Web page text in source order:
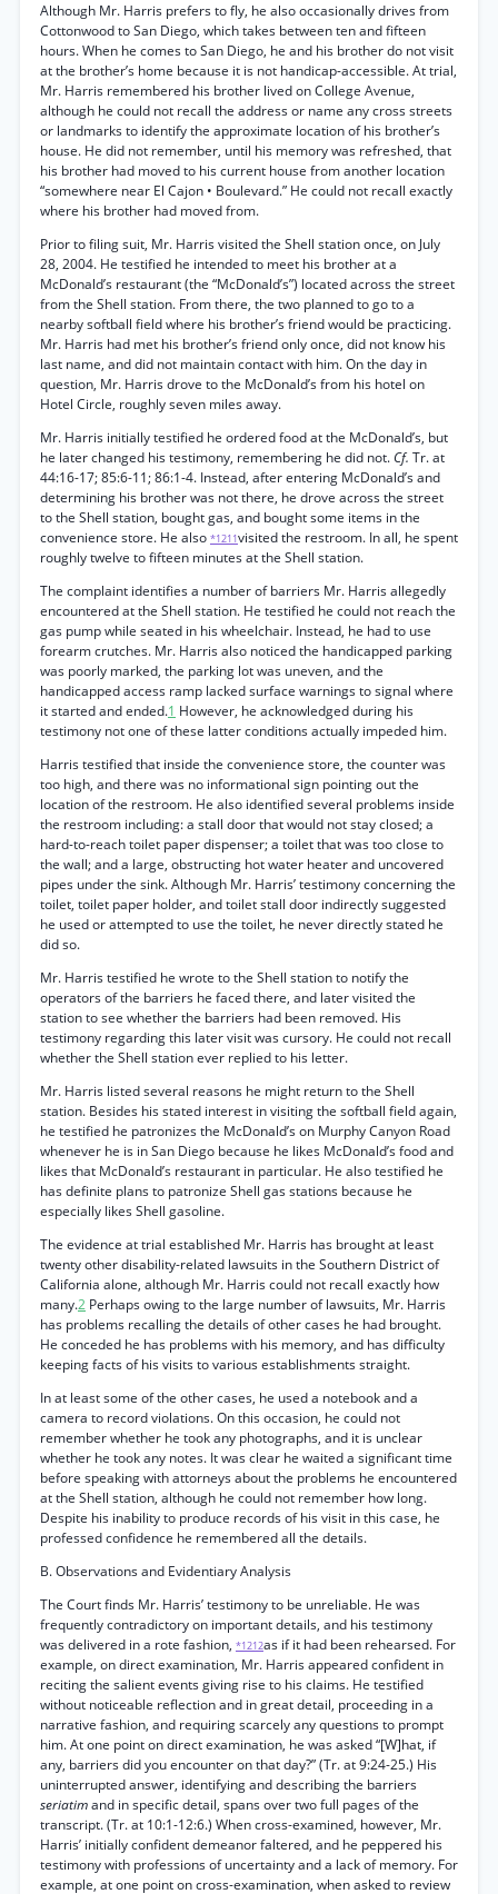
Although Mr. Harris prefers to fly, he also occasionally drives from
Cottonwood to San Diego, which takes between ten and fifteen
hours. When he comes to San Diego, he and his brother do not visit
at the brother’s home because it is not handicap-accessible. At trial,
Mr. Harris remembered his brother lived on College Avenue,
although he could not recall the address or name any cross streets
or landmarks to identify the approximate location of his brother’s
house. He did not remember, until his memory was refreshed, that
his brother had moved to his current house from another location
“somewhere near El Cajon • Boulevard.” He could not recall exactly
where his brother had moved from.
Prior to filing suit, Mr. Harris visited the Shell station once, on July
28, 2004. He testified he intended to meet his brother at a
McDonald’s restaurant (the “McDonald’s”) located across the street
from the Shell station. From there, the two planned to go to a
nearby softball field where his brother’s friend would be practicing.
Mr. Harris had met his brother’s friend only once, did not know his
last name, and did not maintain contact with him. On the day in
question, Mr. Harris drove to the McDonald’s from his hotel on
Hotel Circle, roughly seven miles away.
Mr. Harris initially testified he ordered food at the McDonald’s, but
he later changed his testimony, remembering he did not. Cf. Tr. at
44:16-17; 85:6-11; 86:1-4. Instead, after entering McDonald’s and
determining his brother was not there, he drove across the street
to the Shell station, bought gas, and bought some items in the
convenience store. He also *1211visited the restroom. In all, he spent
roughly twelve to fifteen minutes at the Shell station.
The complaint identifies a number of barriers Mr. Harris allegedly
encountered at the Shell station. He testified he could not reach the
gas pump while seated in his wheelchair. Instead, he had to use
forearm crutches. Mr. Harris also noticed the handicapped parking
was poorly marked, the parking lot was uneven, and the
handicapped access ramp lacked surface warnings to signal where
it started and ended.1 However, he acknowledged during his
testimony not one of these latter conditions actually impeded him.
Harris testified that inside the convenience store, the counter was
too high, and there was no informational sign pointing out the
location of the restroom. He also identified several problems inside
the restroom including: a stall door that would not stay closed; a
hard-to-reach toilet paper dispenser; a toilet that was too close to
the wall; and a large, obstructing hot water heater and uncovered
pipes under the sink. Although Mr. Harris’ testimony concerning the
toilet, toilet paper holder, and toilet stall door indirectly suggested
he used or attempted to use the toilet, he never directly stated he
did so.
Mr. Harris testified he wrote to the Shell station to notify the
operators of the barriers he faced there, and later visited the
station to see whether the barriers had been removed. His
testimony regarding this later visit was cursory. He could not recall
whether the Shell station ever replied to his letter.
Mr. Harris listed several reasons he might return to the Shell
station. Besides his stated interest in visiting the softball field again,
he testified he patronizes the McDonald’s on Murphy Canyon Road
whenever he is in San Diego because he likes McDonald’s food and
likes that McDonald’s restaurant in particular. He also testified he
has definite plans to patronize Shell gas stations because he
especially likes Shell gasoline.
The evidence at trial established Mr. Harris has brought at least
twenty other disability-related lawsuits in the Southern District of
California alone, although Mr. Harris could not recall exactly how
many.2 Perhaps owing to the large number of lawsuits, Mr. Harris
has problems recalling the details of other cases he had brought.
He conceded he has problems with his memory, and has difficulty
keeping facts of his visits to various establishments straight.
In at least some of the other cases, he used a notebook and a
camera to record violations. On this occasion, he could not
remember whether he took any photographs, and it is unclear
whether he took any notes. It was clear he waited a significant time
before speaking with attorneys about the problems he encountered
at the Shell station, although he could not remember how long.
Despite his inability to produce records of his visit in this case, he
professed confidence he remembered all the details.
B. Observations and Evidentiary Analysis
The Court finds Mr. Harris’ testimony to be unreliable. He was
frequently contradictory on important details, and his testimony
was delivered in a rote fashion, *1212as if it had been rehearsed. For
example, on direct examination, Mr. Harris appeared confident in
reciting the salient events giving rise to his claims. He testified
without noticeable reflection and in great detail, proceeding in a
narrative fashion, and requiring scarcely any questions to prompt
him. At one point on direct examination, he was asked “[W]hat, if
any, barriers did you encounter on that day?” (Tr. at 9:24-25.) His
uninterrupted answer, identifying and describing the barriers
seriatimand in specific detail, spans over two full pages of the
transcript. (Tr. at 10:1-12:6.) When cross-examined, however, Mr.
Harris’ initially confident demeanor faltered, and he peppered his
testimony with professions of uncertainty and a lack of memory. For
example, at one point on cross-examination, when asked to review